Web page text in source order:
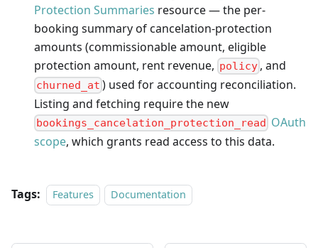
Protection Summaries resource — the per-
booking summary of cancelation-protection
amounts (commissionable amount, eligible
protection amount, rent revenue, policy , and
churned_at ) used for accounting reconciliation.
Listing and fetching require the new
bookings_cancelation_protection_read OAuth
scope, which grants read access to this data.
Tags: Features Documentation